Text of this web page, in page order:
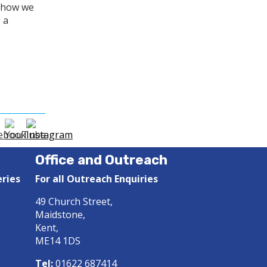
we
a
Office and Outreach
For all Outreach Enquiries
49 Church Street,
Maidstone,
Kent,
ME14 1DS
Tel:01622 687414